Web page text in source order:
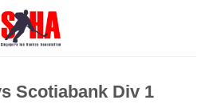
Scotiabank Div 1